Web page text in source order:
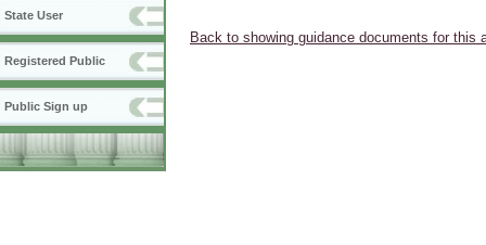
State User
Registered Public
Public Sign up
Back to showing guidance documents for this